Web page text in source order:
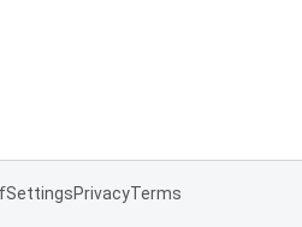
SettingsPrivacyTerms